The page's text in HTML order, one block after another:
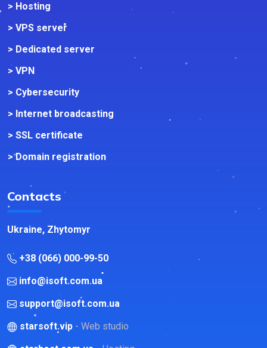
> Hosting
> VPS server
> Dedicated server
> VPN
> Cybersecurity
> Internet broadcasting
> SSL certificate
> Domain registration
Contacts
Ukraine, Zhytomyr
+38 (066) 000-99-50
info@isoft.com.ua
support@isoft.com.ua
starsoft.vip - Web studio